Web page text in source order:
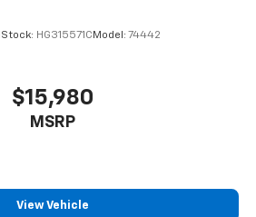
Stock: HG315571C Model: 74442
$15,980
MSRP
View Vehicle